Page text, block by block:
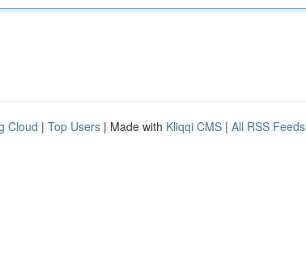
Cloud | Top Users | Made with Kliqqi CMS | All RSS Feeds